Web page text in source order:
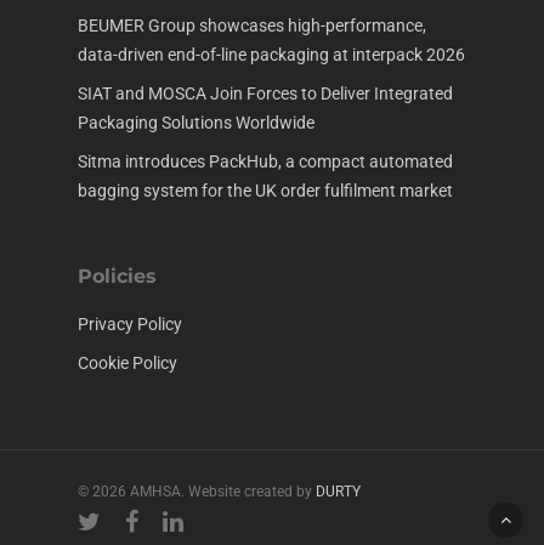
BEUMER Group showcases high-performance,
data-driven end-of-line packaging at interpack 2026
SIAT and MOSCA Join Forces to Deliver Integrated
Packaging Solutions Worldwide
Sitma introduces PackHub, a compact automated
bagging system for the UK order fulfilment market
Policies
Privacy Policy
Cookie Policy
© 2026 AMHSA. Website created by DURTY